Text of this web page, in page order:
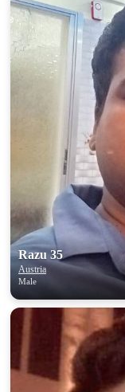
Razu 35
Austria
Male